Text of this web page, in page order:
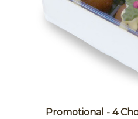
Promotional - 4